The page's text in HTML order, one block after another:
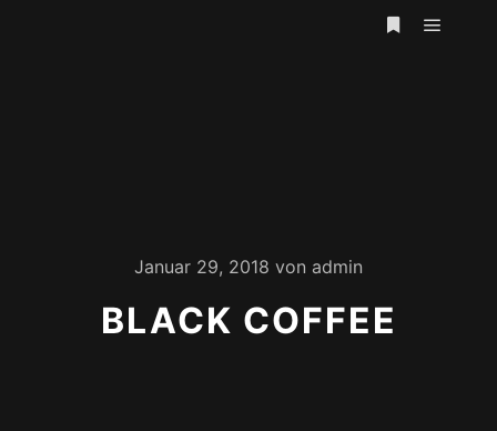
Januar 29, 2018 von admin
BLACK COFFEE